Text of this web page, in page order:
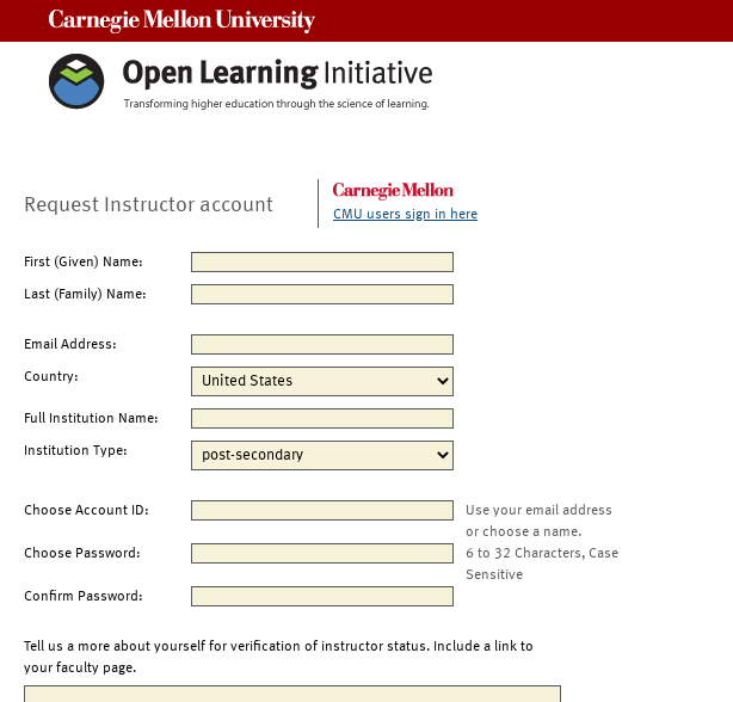
Request Instructor account CMU users sign in here
First (Given) Name:
Last (Family) Name:
Email Address:
Country:
Full Institution Name:
Institution Type:
Choose Account ID:
Use your email address
or choose a name.
Choose Password:
6 to 32 Characters, Case
Sensitive
Confirm Password:
Tell us a more about yourself for verification of instructor status. Include a link to
your faculty page.